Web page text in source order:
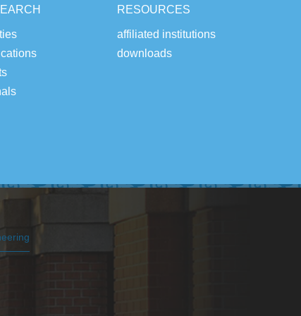
RESOURCES
affiliated institutions
downloads